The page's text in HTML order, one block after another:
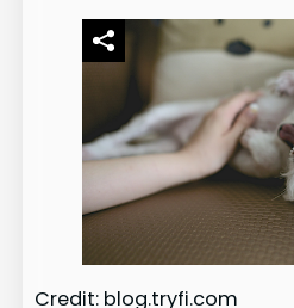
Credit: blog.tryfi.com